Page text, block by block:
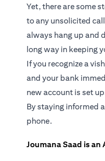
Yet, there are some
to any unsolicited
always hang up and
long way in keeping
If you recognize a
and your bank
new account is set
By staying informed
phone.
Joumana Saad is